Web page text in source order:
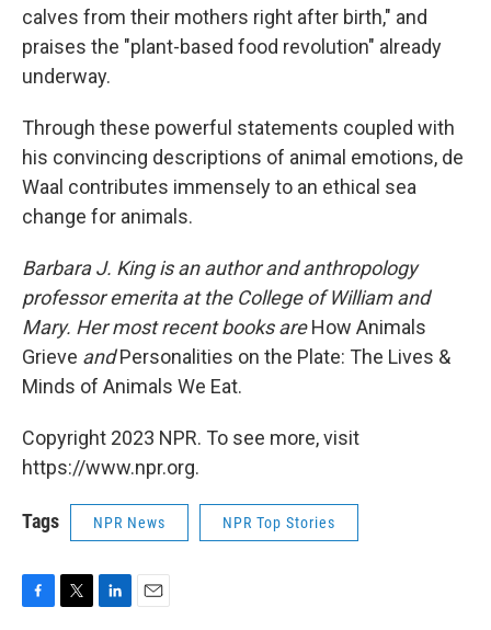
calves from their mothers right after birth," and
praises the "plant-based food revolution" already
underway.
Through these powerful statements coupled with
his convincing descriptions of animal emotions, de
Waal contributes immensely to an ethical sea
change for animals.
Barbara J. King is an author and anthropology
professor emerita at the College of William and
Mary. Her most recent books areHow Animals
Grieve andPersonalities on the Plate: The Lives &
Minds of Animals We Eat.
Copyright 2023 NPR. To see more, visit
https://www.npr.org.
Tags NPR News NPR Top Stories